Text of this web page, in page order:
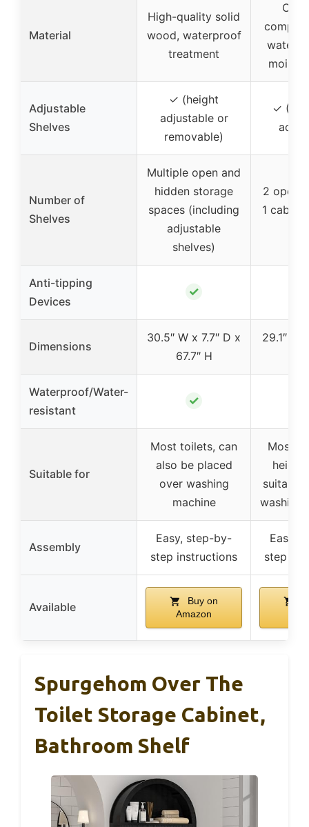
Material
High-quality solid
wood, waterproof
treatment
Adjustable
Shelves
✓ (height
adjustable or
removable)
✓ (3-
Number of
Shelves
Multiple open and
hidden storage
spaces (including
adjustable
shelves)
2 open
1
Anti-tipping
Devices
✓
Dimensions
30.5″ W x 7.7″ D x
67.7″ H
29.1″ W
Waterproof/Water-
resistant
✓
Suitable for
Most toilets, can
also be placed
over washing
machine
Most
height
suitable
washing
Assembly
Easy, step-by-
step instructions
Easy,
step
Available
Buy on
Amazon
Spurgehom Over The
Toilet Storage Cabinet,
Bathroom Shelf